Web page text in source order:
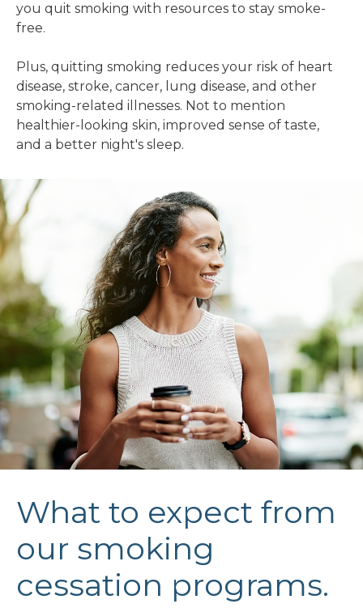
What to expect from
our smoking
cessation programs.
you quit smoking with resources to stay smoke-
free.
Plus, quitting smoking reduces your risk of heart
disease, stroke, cancer, lung disease, and other
smoking-related illnesses. Not to mention
healthier-looking skin, improved sense of taste,
and a better night's sleep.